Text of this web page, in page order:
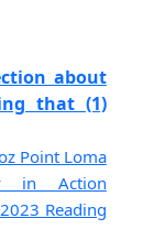
about
that (1)
Point Loma
in Action
Reading